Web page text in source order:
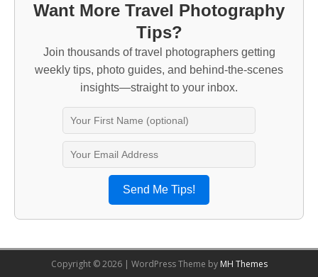
Want More Travel Photography
Tips?
Join thousands of travel photographers getting
weekly tips, photo guides, and behind-the-scenes
insights—straight to your inbox.
Send Me Tips!
Copyright © 2026 | WordPress Theme by MH Themes